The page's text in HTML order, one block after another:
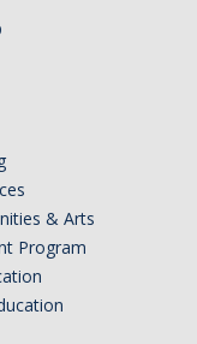
& Arts
Program